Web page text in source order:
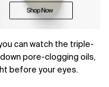
can watch the triple-
pore-clogging oils,
before your eyes.